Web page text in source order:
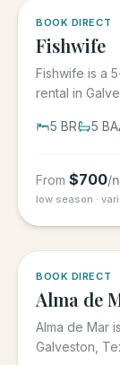
BOOK DIRECT
Fishwife
Fishwife is a
rental in
5 BR 5 BA
From $700/
low season ·
BOOK DIRECT
Alma de
Alma de Mar
Galveston,